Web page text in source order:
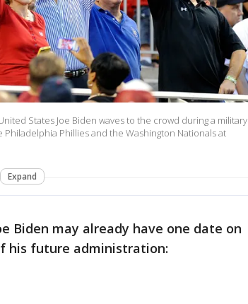
States Joe Biden waves to the crowd during a military
Phillies and the Washington Nationals at
Expand
Biden may already have one date on
his future administration: